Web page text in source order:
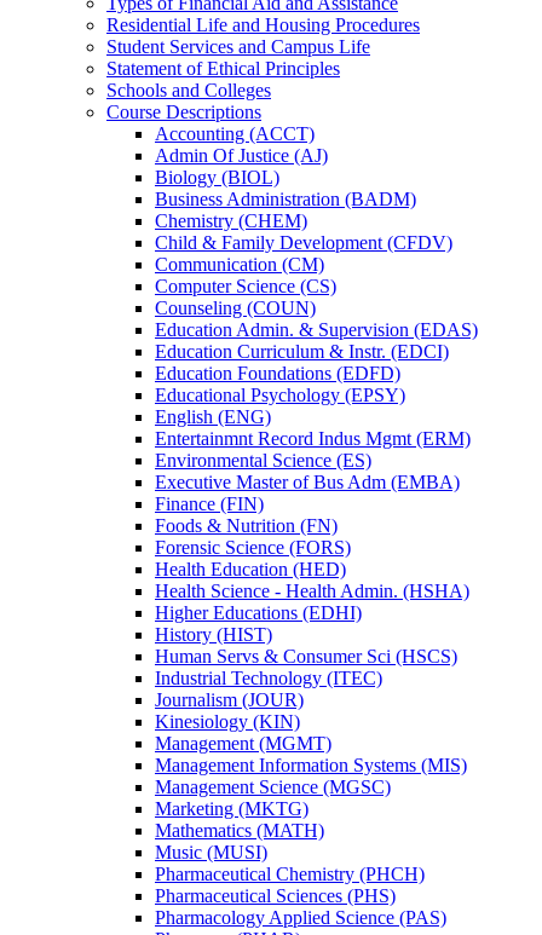
Residential Life and Housing Procedures
Student Services and Campus Life
Statement of Ethical Principles
Schools and Colleges
Course Descriptions
Accounting (ACCT)
Admin Of Justice (AJ)
Biology (BIOL)
Business Administration (BADM)
Chemistry (CHEM)
Child &​ Family Development (CFDV)
Communication (CM)
Computer Science (CS)
Counseling (COUN)
Education Admin. &​ Supervision (EDAS)
Education Curriculum &​ Instr. (EDCI)
Education Foundations (EDFD)
Educational Psychology (EPSY)
English (ENG)
Entertainmnt Record Indus Mgmt (ERM)
Environmental Science (ES)
Executive Master of Bus Adm (EMBA)
Finance (FIN)
Foods &​ Nutrition (FN)
Forensic Science (FORS)
Health Education (HED)
Health Science -​ Health Admin. (HSHA)
Higher Educations (EDHI)
History (HIST)
Human Servs &​ Consumer Sci (HSCS)
Industrial Technology (ITEC)
Journalism (JOUR)
Kinesiology (KIN)
Management (MGMT)
Management Information Systems (MIS)
Management Science (MGSC)
Marketing (MKTG)
Mathematics (MATH)
Music (MUSI)
Pharmaceutical Chemistry (PHCH)
Pharmaceutical Sciences (PHS)
Pharmacology Applied Science (PAS)